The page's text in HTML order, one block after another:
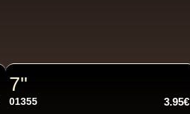
7"
01355 3.95€